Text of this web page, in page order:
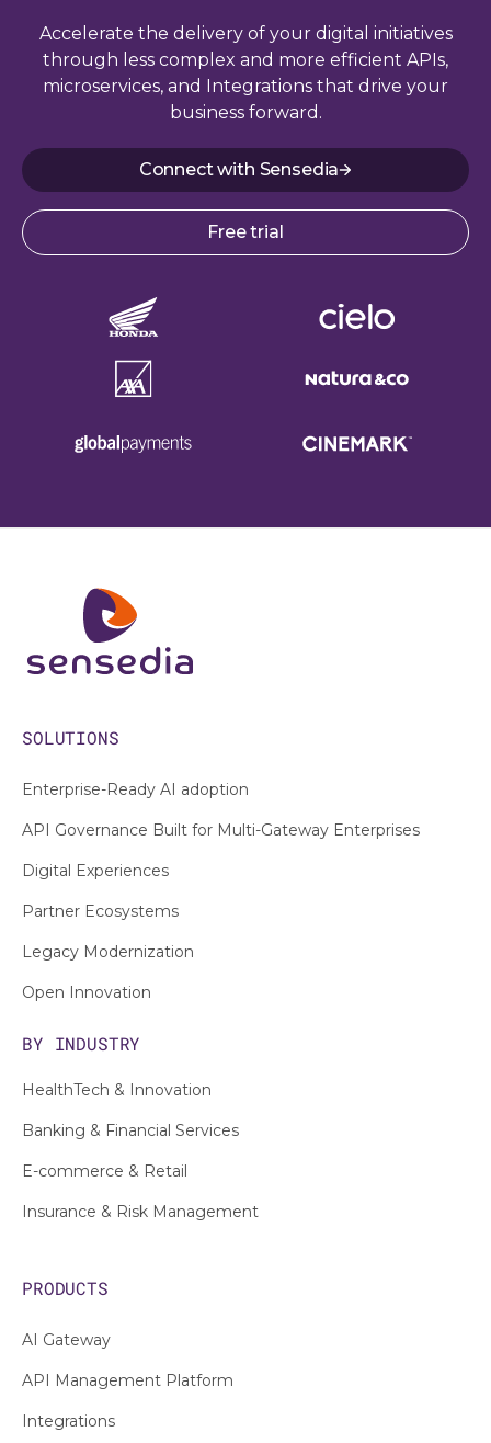
Accelerate the delivery of your digital initiatives
through less complex and more efficient APIs,
microservices, and Integrations that drive your
business forward.
Connect with Sensedia
Free trial
SOLUTIONS
Enterprise-Ready AI adoption
API Governance Built for Multi-Gateway Enterprises
Digital Experiences
Partner Ecosystems
Legacy Modernization
Open Innovation
BY INDUSTRY
HealthTech & Innovation
Banking & Financial Services
E-commerce & Retail
Insurance & Risk Management
PRODUCTS
AI Gateway
API Management Platform
Integrations